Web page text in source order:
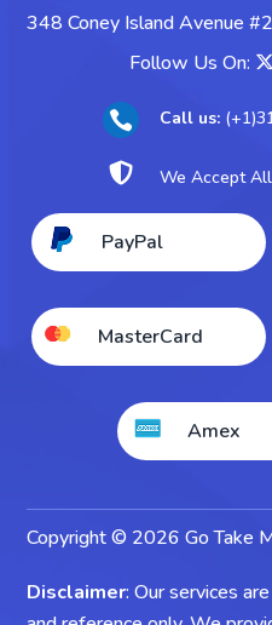
Take My Psychology Exam
Take My Sociology Exam
Take My Business Exam
Take My Accounting Exam
Take My Economics Exam
348 Coney Island Avenue
Follow Us On:
 Call us:
 We Accept
PayPal
MasterCard
Amex
Copyright © 2026 Go Take
Disclaimer: Our services